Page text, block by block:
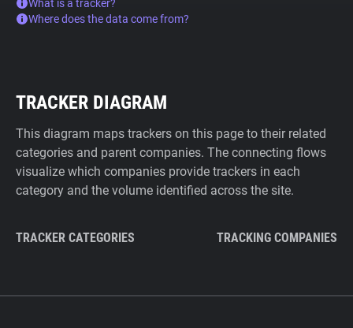
What is a tracker?
Where does the data come from?
TRACKER DIAGRAM
This diagram maps trackers on this page to their related
categories and parent companies. The connecting flows
visualize which companies provide trackers in each
category and the volume identified across the site.
TRACKER CATEGORIES TRACKING COMPANIES